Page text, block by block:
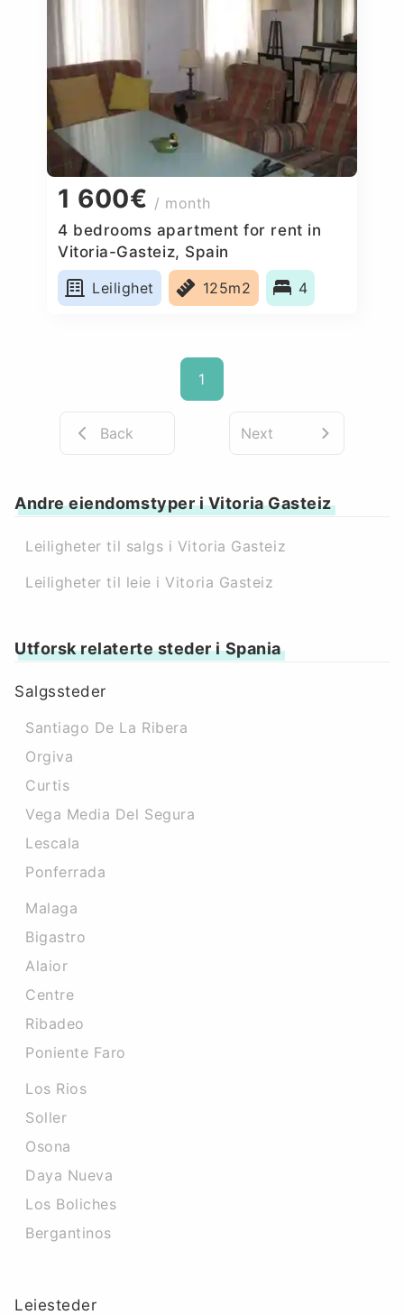
1 600€ / month
4 bedrooms apartment for rent in
Vitoria-Gasteiz, Spain
Leilighet
125m2 4
1
Back Next
Andre eiendomstyper i Vitoria Gasteiz
Leiligheter til salgs i Vitoria Gasteiz
Leiligheter til leie i Vitoria Gasteiz
Utforsk relaterte steder i Spania
Salgssteder
Santiago De La Ribera
Orgiva
Curtis
Vega Media Del Segura
Lescala
Ponferrada
Malaga
Bigastro
Alaior
Centre
Ribadeo
Poniente Faro
Los Rios
Soller
Osona
Daya Nueva
Los Boliches
Bergantinos
Leiesteder